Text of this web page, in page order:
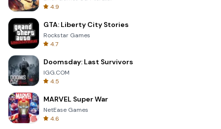
4.9
GTA: Liberty City Stories
Rockstar Games
4.7
Doomsday: Last Survivors
IGG.COM
4.5
MARVEL Super War
NetEase Games
4.6